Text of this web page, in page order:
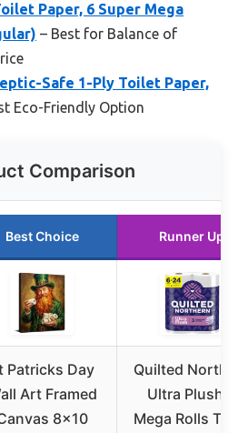
Paper, 6 Super Mega
– Best for Balance of
Safe 1-Ply Toilet Paper,
Eco-Friendly Option
Comparison
Best Choice Runner Up
Patricks Day
Art Framed
8×10
Quilted
Ultra Plush 6
Mega Rolls